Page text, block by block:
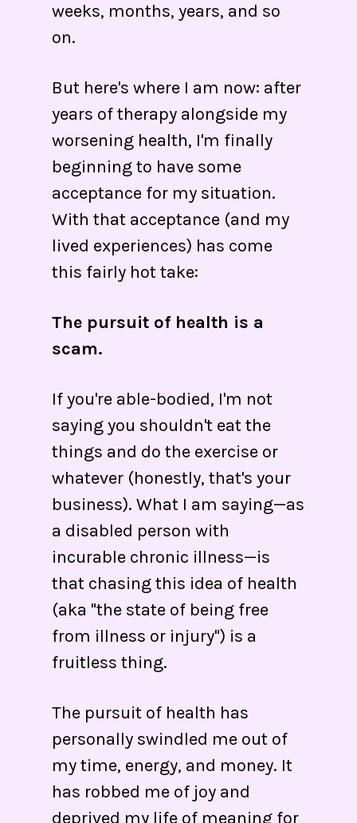
weeks, months, years, and so
on.
But here's where I am now: after
years of therapy alongside my
worsening health, I'm finally
beginning to have some
acceptance for my situation.
With that acceptance (and my
lived experiences) has come
this fairly hot take:
The pursuit of health is a
scam.
If you're able-bodied, I'm not
saying you shouldn't eat the
things and do the exercise or
whatever (honestly, that's your
business). What I am saying—as
a disabled person with
incurable chronic illness—is
that chasing this idea of health
(aka "the state of being free
from illness or injury") is a
fruitless thing.
The pursuit of health has
personally swindled me out of
my time, energy, and money. It
has robbed me of joy and
deprived my life of meaning for